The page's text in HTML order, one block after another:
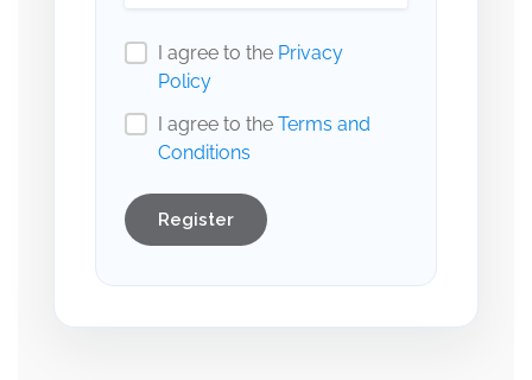
I agree to the Privacy
Policy
I agree to the Terms and
Conditions
Register